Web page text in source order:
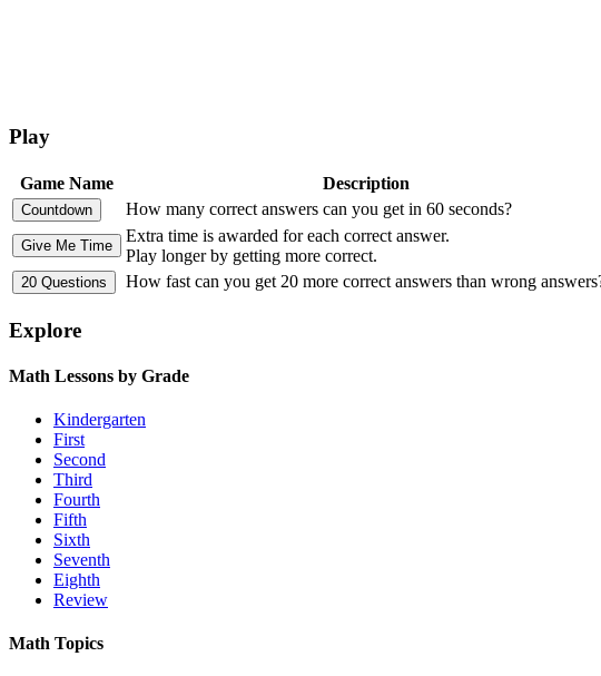
Play
Game Name Description
How many correct answers can you get in 60 seconds?
Extra time is awarded for each correct answer.
Play longer by getting more correct.
How fast can you get 20 more correct answers than wrong
Explore
Math Lessons by Grade
Kindergarten
First
Second
Third
Fourth
Fifth
Sixth
Seventh
Eighth
Review
Math Topics